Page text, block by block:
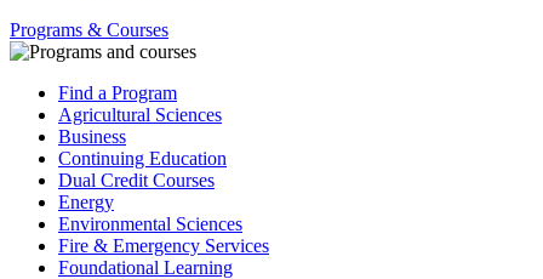
Programs & Courses
Find a Program
Agricultural Sciences
Business
Continuing Education
Dual Credit Courses
Energy
Environmental Sciences
Fire & Emergency Services
Foundational Learning